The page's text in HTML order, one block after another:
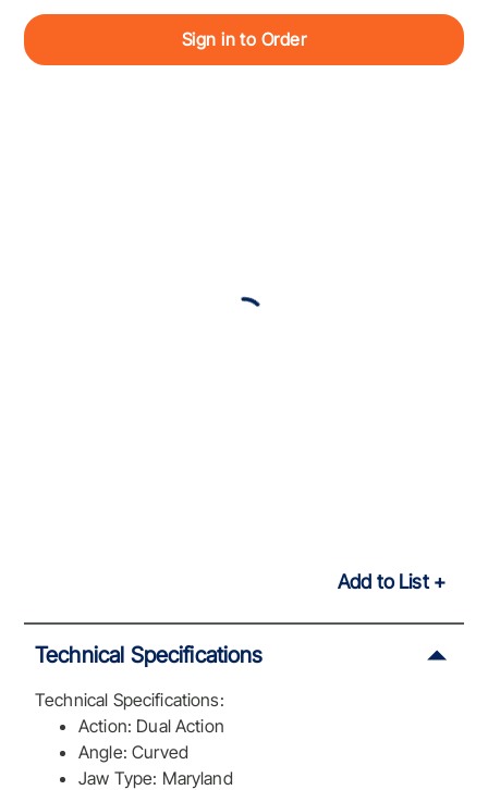
Sign in to Order
Add to List
Technical Specifications
Technical Specifications:
Action: Dual Action
Angle: Curved
Jaw Type: Maryland